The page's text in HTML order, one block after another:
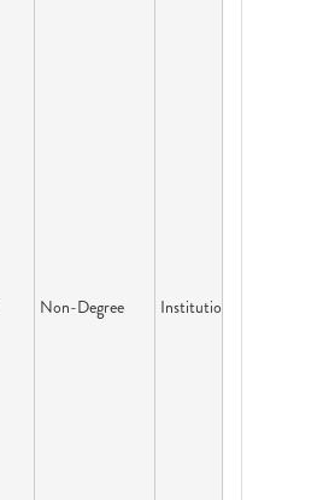
Non-Degree Institution License